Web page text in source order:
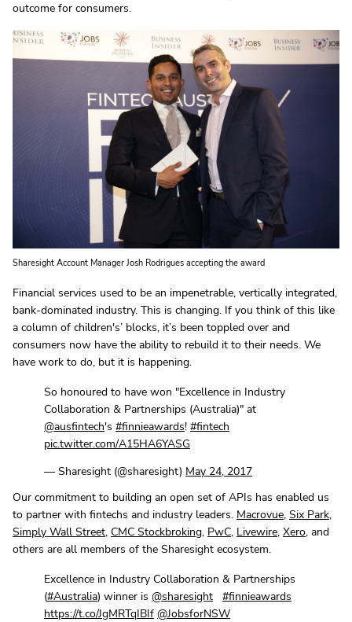
outcome for consumers.
Sharesight Account Manager Josh Rodrigues accepting the award
Financial services used to be an impenetrable, vertically integrated,
bank-dominated industry. This is changing. If you think of this like
a column of children's’ blocks, it’s been toppled over and
consumers now have the ability to rebuild it to their needs. We
have work to do, but it is happening.
So honoured to have won "Excellence in Industry
Collaboration & Partnerships (Australia)" at
@ausfintech's #finnieawards! #fintech
pic.twitter.com/A15HA6YASG
— Sharesight (@sharesight) May 24, 2017
Our commitment to building an open set of APIs has enabled us
to partner with fintechs and industry leaders. Macrovue, Six Park,
Simply Wall Street, CMC Stockbroking, PwC, Livewire, Xero, and
others are all members of the Sharesight ecosystem.
Excellence in Industry Collaboration & Partnerships
(#Australia) winner is @sharesight
#finnieawards
https://t.co/JgMRTqIBIf @JobsforNSW